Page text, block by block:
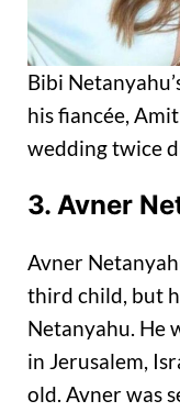
Bibi
his fiancée,
wedding twice
3. Avner
Avner
third child, but
Netanyahu. He
in Jerusalem,
old. Avner was